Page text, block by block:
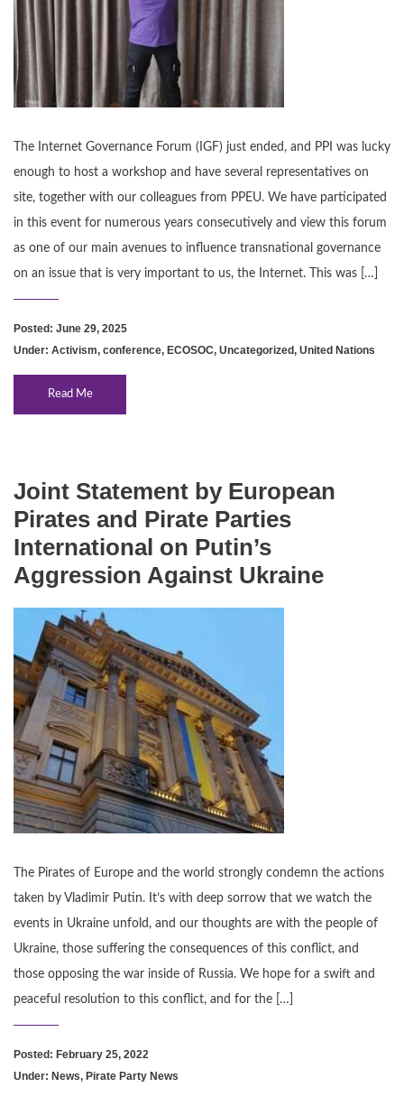
The Internet Governance Forum (IGF) just ended, and PPI was lucky
enough to host a workshop and have several representatives on
site, together with our colleagues from PPEU. We have participated
in this event for numerous years consecutively and view this forum
as one of our main avenues to influence transnational governance
on an issue that is very important to us, the Internet. This was […]
Posted: June 29, 2025
Under: Activism, conference, ECOSOC, Uncategorized, United Nations
Read Me
Joint Statement by European
Pirates and Pirate Parties
International on Putin’s
Aggression Against Ukraine
The Pirates of Europe and the world strongly condemn the actions
taken by Vladimir Putin. It’s with deep sorrow that we watch the
events in Ukraine unfold, and our thoughts are with the people of
Ukraine, those suffering the consequences of this conflict, and
those opposing the war inside of Russia. We hope for a swift and
peaceful resolution to this conflict, and for the […]
Posted: February 25, 2022
Under: News, Pirate Party News